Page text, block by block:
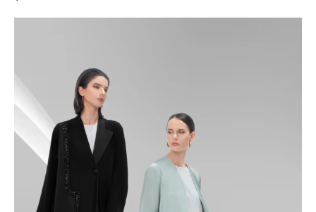
48.5
50
50.5